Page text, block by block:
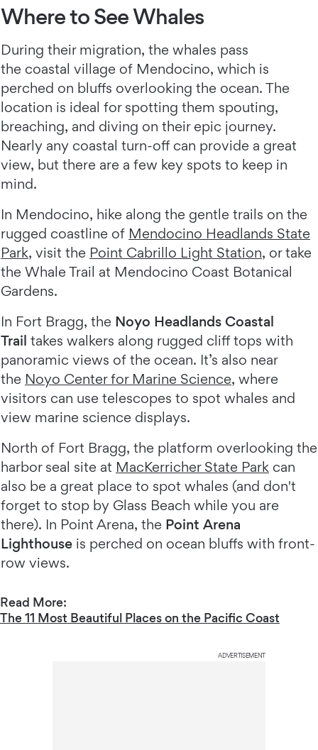
Where to See Whales
During their migration, the whales pass
the coastal village of Mendocino, which is
perched on bluffs overlooking the ocean. The
location is ideal for spotting them spouting,
breaching, and diving on their epic journey.
Nearly any coastal turn-off can provide a great
view, but there are a few key spots to keep in
mind.
In Mendocino, hike along the gentle trails on the
rugged coastline of Mendocino Headlands State
Park, visit the Point Cabrillo Light Station, or take
the Whale Trail at Mendocino Coast Botanical
Gardens.
In Fort Bragg, the Noyo Headlands Coastal
Trail takes walkers along rugged cliff tops with
panoramic views of the ocean. It’s also near
the Noyo Center for Marine Science, where
visitors can use telescopes to spot whales and
view marine science displays.
North of Fort Bragg, the platform overlooking the
harbor seal site at MacKerricher State Park can
also be a great place to spot whales (and don't
forget to stop by Glass Beach while you are
there). In Point Arena, the Point Arena
Lighthouse is perched on ocean bluffs with front-
row views.
Read More:
The 11 Most Beautiful Places on the Pacific Coast
ADVERTISEMENT